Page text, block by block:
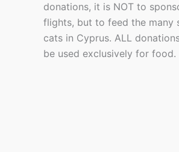
donations, it is NOT to
flights, but to feed the many
cats in Cyprus. ALL
be used exclusively for food.